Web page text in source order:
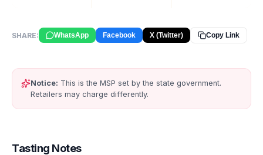
SHARE: WhatsApp Facebook X (Twitter) Copy Link
Notice: This is the MSP set by the state government.
Retailers may charge differently.
Tasting Notes